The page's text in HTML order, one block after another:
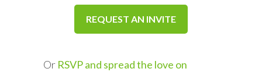
REQUEST AN INVITE
Or RSVP and spread the love on